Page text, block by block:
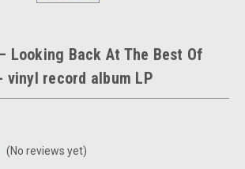
Looking Back At The Best Of
vinyl record album LP
(No reviews yet)